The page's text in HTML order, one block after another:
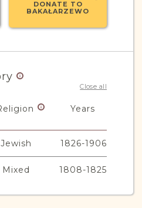
DONATE TO
BAKAŁARZEWO
Close all
Years
Jewish 1826-1906
Mixed 1808-1825